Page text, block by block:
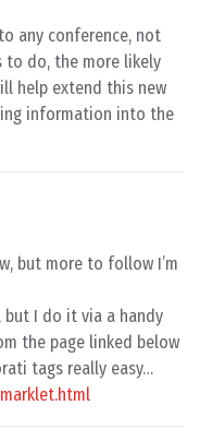
any conference, not
to do, the more likely
help extend this new
information into the
but more to follow I’m
but I do it via a handy
the page linked below
tags really easy…